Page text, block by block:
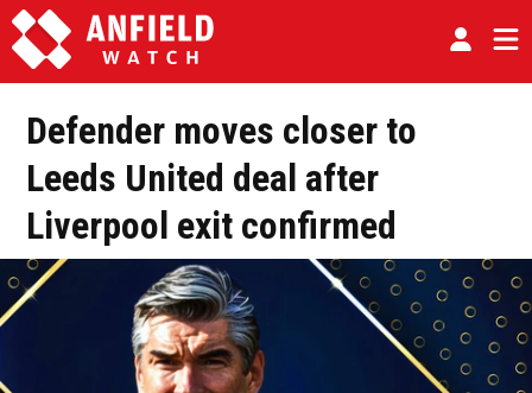
Defender moves closer to
Leeds United deal after
Liverpool exit confirmed